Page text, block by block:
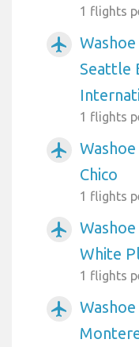
1 flights
airplanemode_active
Seattle
1 flights
airplanemode_active
Chico
1 flights
airplanemode_active
White
1 flights
airplanemode_active